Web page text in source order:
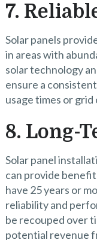
7.
Solar panels
in areas with
solar technology
ensure a
usage times or grid
8. Long-
Solar panel
can provide
have 25 years or
reliability and
be recouped over
potential revenue